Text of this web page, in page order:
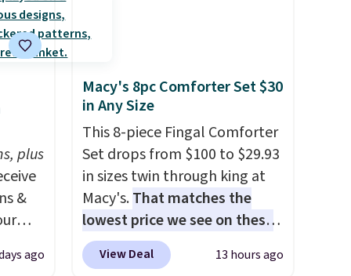
plus
&
ago
Macy's 8pc Comforter Set $30
in Any Size
This 8-piece Fingal Comforter
Set drops from $100 to $29.93
in sizes twin through king at
Macy's.That matches the
lowest price we see on these
popular 8-piece sets
is reversible and includes the
View Deal 13 hours ago